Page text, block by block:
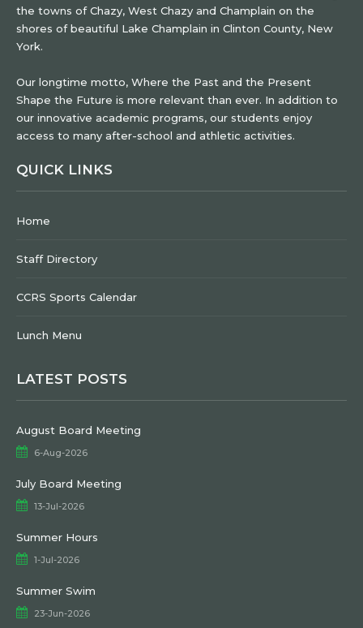
the towns of Chazy, West Chazy and Champlain on the
shores of beautiful Lake Champlain in Clinton County, New
York.
Our longtime motto, Where the Past and the Present
Shape the Future is more relevant than ever. In addition to
our innovative academic programs, our students enjoy
access to many after-school and athletic activities.
QUICK LINKS
Home
Staff Directory
CCRS Sports Calendar
Lunch Menu
LATEST POSTS
August Board Meeting
6-Aug-2026
July Board Meeting
13-Jul-2026
Summer Hours
1-Jul-2026
Summer Swim
23-Jun-2026